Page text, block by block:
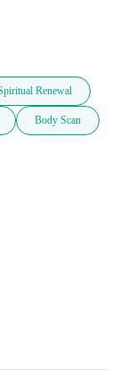
Renewal
Body Scan